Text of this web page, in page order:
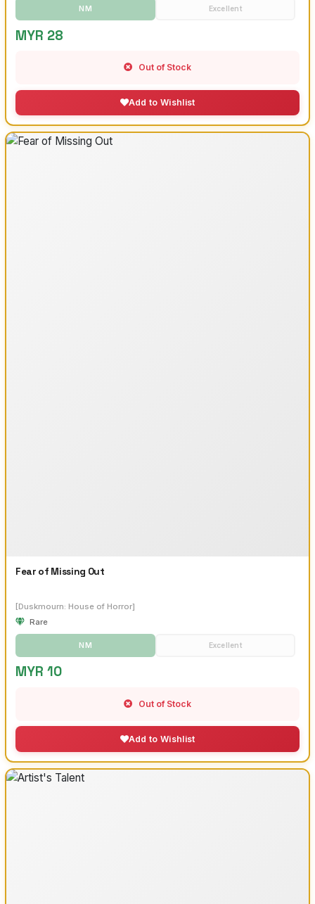
NM Excellent
MYR 28
Out of Stock
Add to Wishlist
Fear of Missing Out
[Duskmourn: House of Horror]
Rare
NM Excellent
MYR 10
Out of Stock
Add to Wishlist